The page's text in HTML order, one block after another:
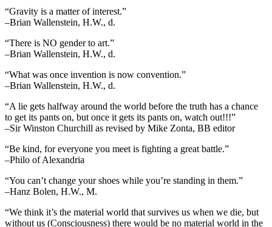
“Gravity is a matter of interest.”
–Brian Wallenstein, H.W., d.
“There is NO gender to art.”
–Brian Wallenstein, H.W., d.
“What was once invention is now convention.”
–Brian Wallenstein, H.W., d.
“A lie gets halfway around the world before the truth has a chance
to get its pants on, but once it gets its pants on, watch out!!!”
–Sir Winston Churchill as revised by Mike Zonta, BB editor
“Be kind, for everyone you meet is fighting a great battle.”
–Philo of Alexandria
“You can’t change your shoes while you’re standing in them.”
–Hanz Bolen, H.W., M.
“We think it’s the material world that survives us when we die, but
without us (Consciousness) there would be no material world in the